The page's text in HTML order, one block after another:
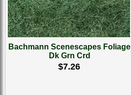
Bachmann Scenescapes Foliage
Dk Grn Crd
$7.26